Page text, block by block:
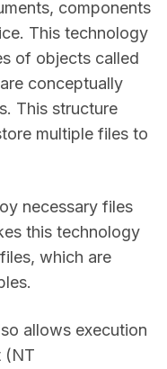
components
This technology
of objects called
conceptually
This structure
multiple files to
necessary files
this technology
which are
allows execution
(NT